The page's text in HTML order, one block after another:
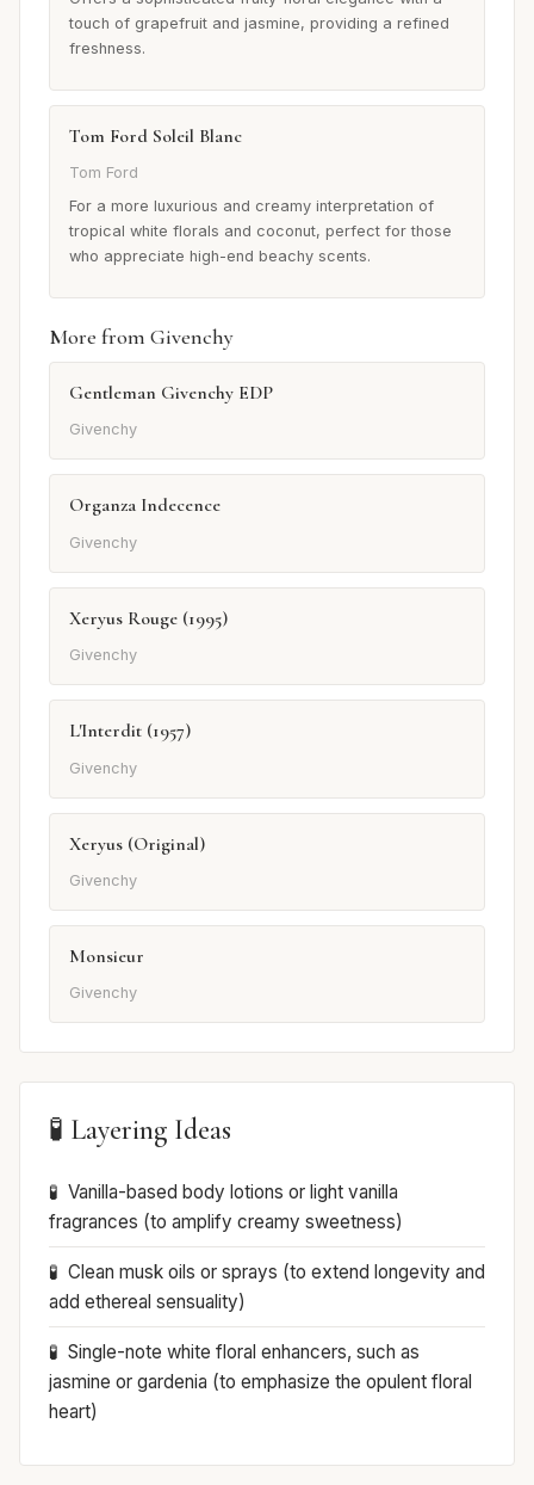
touch of grapefruit and jasmine, providing a refined
freshness.
Tom Ford Soleil Blanc
Tom Ford
For a more luxurious and creamy interpretation of
tropical white florals and coconut, perfect for those
who appreciate high-end beachy scents.
More from Givenchy
Gentleman Givenchy EDP
Givenchy
Organza Indecence
Givenchy
Xeryus Rouge (1995)
Givenchy
L'Interdit (1957)
Givenchy
Xeryus (Original)
Givenchy
Monsieur
Givenchy
🧪 Layering Ideas
Vanilla-based body lotions or light vanilla
fragrances (to amplify creamy sweetness)
Clean musk oils or sprays (to extend longevity and
add ethereal sensuality)
Single-note white floral enhancers, such as
jasmine or gardenia (to emphasize the opulent floral
heart)